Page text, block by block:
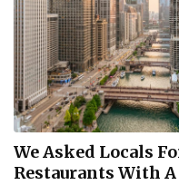
We Asked Locals
Restaurants With